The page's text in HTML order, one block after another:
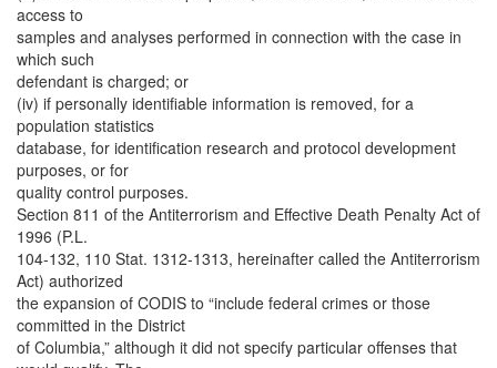
access to
samples and analyses performed in connection with the case in
which such
defendant is charged; or
(iv) if personally identifiable information is removed, for a
population statistics
database, for identification research and protocol development
purposes, or for
quality control purposes.
Section 811 of the Antiterrorism and Effective Death Penalty Act of
1996 (P.L.
104-132, 110 Stat. 1312-1313, hereinafter called the Antiterrorism
Act) authorized
the expansion of CODIS to “include federal crimes or those
committed in the District
of Columbia,” although it did not specify particular offenses that